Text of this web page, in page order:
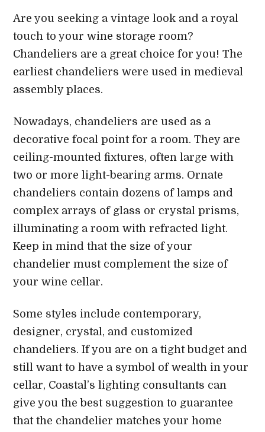
Are you seeking a vintage look and a royal
touch to your wine storage room?
Chandeliers are a great choice for you! The
earliest chandeliers were used in medieval
assembly places.
Nowadays, chandeliers are used as a
decorative focal point for a room. They are
ceiling-mounted fixtures, often large with
two or more light-bearing arms. Ornate
chandeliers contain dozens of lamps and
complex arrays of glass or crystal prisms,
illuminating a room with refracted light.
Keep in mind that the size of your
chandelier must complement the size of
your wine cellar.
Some styles include contemporary,
designer, crystal, and customized
chandeliers. If you are on a tight budget and
still want to have a symbol of wealth in your
cellar, Coastal’s lighting consultants can
give you the best suggestion to guarantee
that the chandelier matches your home